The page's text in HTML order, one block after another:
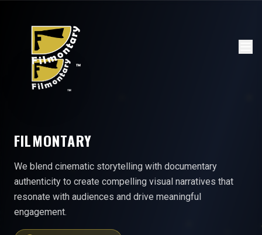
FILMONTARY
We blend cinematic storytelling with documentary
authenticity to create compelling visual narratives that
resonate with audiences and drive meaningful
engagement.